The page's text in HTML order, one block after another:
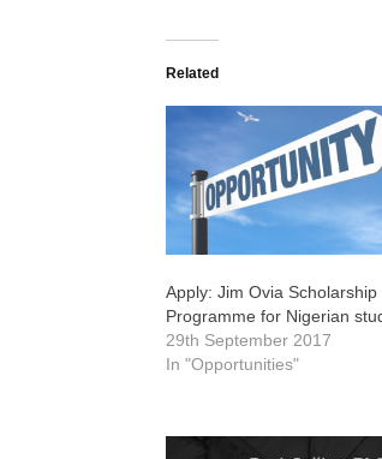
Related
Apply: Jim Ovia Scholarship
Programme for Nigerian
29th September 2017
In "Opportunities"